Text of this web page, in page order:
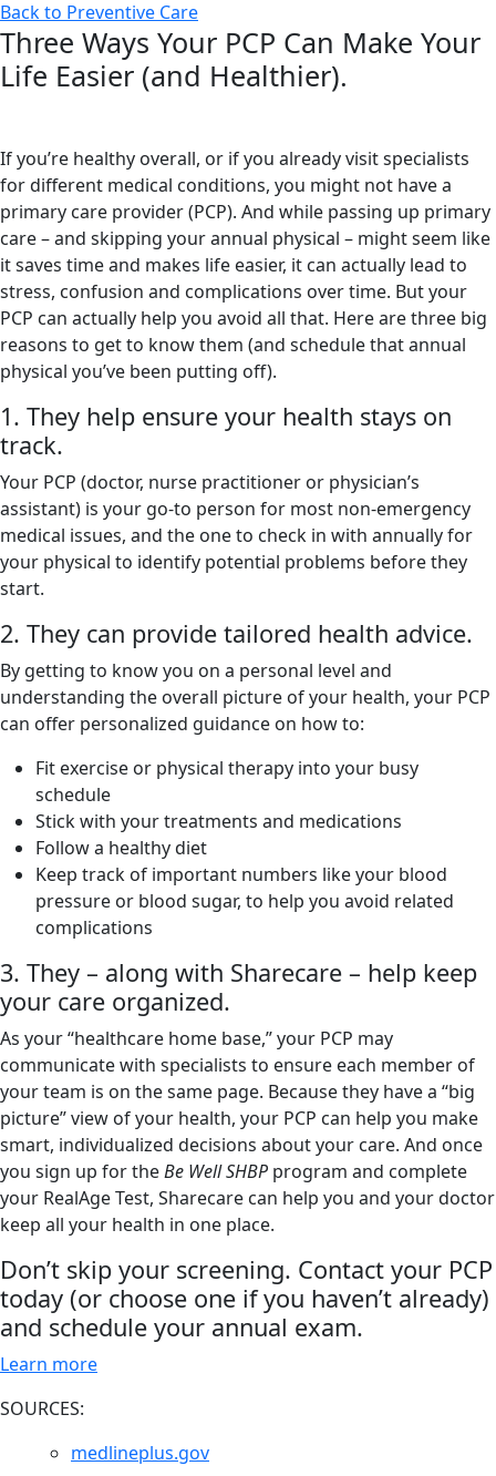
Back to Preventive Care
Three Ways Your PCP Can Make Your
Life Easier (and Healthier).
If you’re healthy overall, or if you already visit specialists
for different medical conditions, you might not have a
primary care provider (PCP). And while passing up primary
care – and skipping your annual physical – might seem like
it saves time and makes life easier, it can actually lead to
stress, confusion and complications over time. But your
PCP can actually help you avoid all that. Here are three big
reasons to get to know them (and schedule that annual
physical you’ve been putting off).
1. They help ensure your health stays on
track.
Your PCP (doctor, nurse practitioner or physician’s
assistant) is your go-to person for most non-emergency
medical issues, and the one to check in with annually for
your physical to identify potential problems before they
start.
2. They can provide tailored health advice.
By getting to know you on a personal level and
understanding the overall picture of your health, your PCP
can offer personalized guidance on how to:
Fit exercise or physical therapy into your busy
schedule
Stick with your treatments and medications
Follow a healthy diet
Keep track of important numbers like your blood
pressure or blood sugar, to help you avoid related
complications
3. They – along with Sharecare – help keep
your care organized.
As your “healthcare home base,” your PCP may
communicate with specialists to ensure each member of
your team is on the same page. Because they have a “big
picture” view of your health, your PCP can help you make
smart, individualized decisions about your care. And once
you sign up for theBe Well SHBP program and complete
your RealAge Test, Sharecare can help you and your doctor
keep all your health in one place.
Don’t skip your screening. Contact your PCP
today (or choose one if you haven’t already)
and schedule your annual exam.
Learn more
SOURCES:
medlineplus.gov